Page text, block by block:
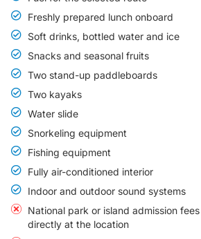
Freshly prepared lunch onboard
Soft drinks, bottled water and ice
Snacks and seasonal fruits
Two stand-up paddleboards
Two kayaks
Water slide
Snorkeling equipment
Fishing equipment
Fully air-conditioned interior
Indoor and outdoor sound systems
National park or island admission
directly at the location